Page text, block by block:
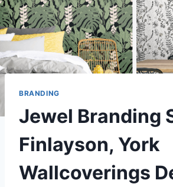
BRANDING
Jewel Branding
Finlayson, York
Wallcoverings